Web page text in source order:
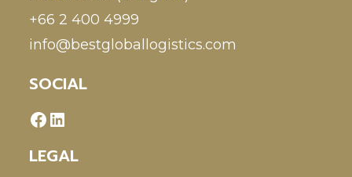
+66 2 400 4999
info@bestgloballogistics.com
SOCIAL
LEGAL